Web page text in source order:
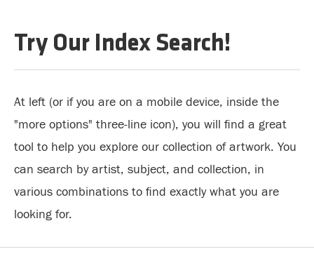
Try Our Index Search!
At left (or if you are on a mobile device, inside the
"more options" three-line icon), you will find a great
tool to help you explore our collection of artwork. You
can search by artist, subject, and collection, in
various combinations to find exactly what you are
looking for.